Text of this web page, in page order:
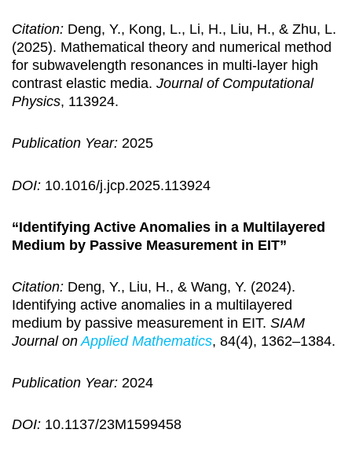
Citation: Deng, Y., Kong, L., Li, H., Liu, H., & Zhu, L.
(2025). Mathematical theory and numerical method
for subwavelength resonances in multi-layer high
contrast elastic media. Journal of Computational
Physics, 113924.
Publication Year: 2025
DOI: 10.1016/j.jcp.2025.113924
“Identifying Active Anomalies in a Multilayered
Medium by Passive Measurement in EIT”
Citation: Deng, Y., Liu, H., & Wang, Y. (2024).
Identifying active anomalies in a multilayered
medium by passive measurement in EIT. SIAM
Journal on Applied Mathematics, 84(4), 1362–1384.
Publication Year: 2024
DOI: 10.1137/23M1599458